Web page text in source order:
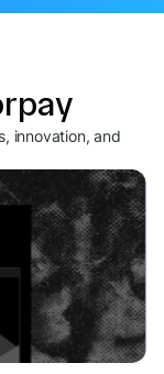
innovation, and